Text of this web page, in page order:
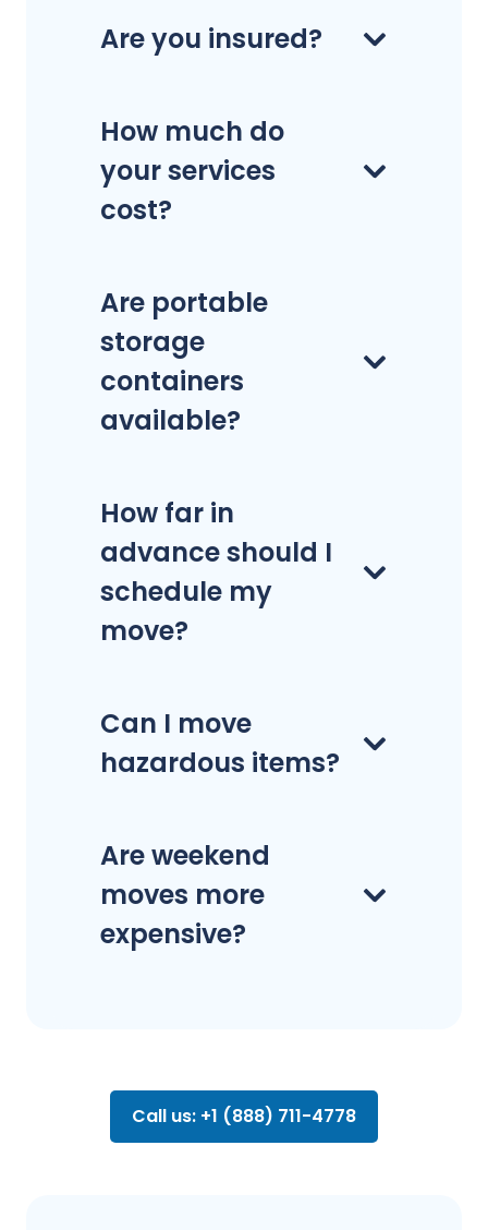
Are you insured?
How much do
your services
cost?
Are portable
storage
containers
available?
How far in
advance should I
schedule my
move?
Can I move
hazardous items?
Are weekend
moves more
expensive?
Call us: +1 (888) 711-4778